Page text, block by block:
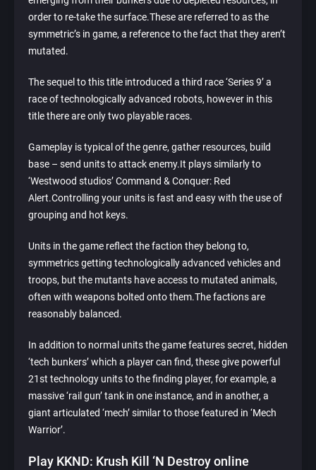
order to re-take the surface.These are referred to as the
symmetric’s in game, a reference to the fact that they aren’t
mutated.
The sequel to this title introduced a third race ‘Series 9’ a
race of technologically advanced robots, however in this
title there are only two playable races.
Gameplay is typical of the genre, gather resources, build
base – send units to attack enemy.It plays similarly to
‘Westwood studios’ Command & Conquer: Red
Alert.Controlling your units is fast and easy with the use of
grouping and hot keys.
Units in the game reflect the faction they belong to,
symmetrics getting technologically advanced vehicles and
troops, but the mutants have access to mutated animals,
often with weapons bolted onto them.The factions are
reasonably balanced.
In addition to normal units the game features secret, hidden
‘tech bunkers’ which a player can find, these give powerful
21st technology units to the finding player, for example, a
massive ‘rail gun’ tank in one instance, and in another, a
giant articulated ‘mech’ similar to those featured in ‘Mech
Warrior’.
Play KKND: Krush Kill ‘N Destroy online